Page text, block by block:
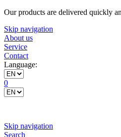
Our products are delivered quickly
Skip navigation
About us
Service
Contact
Language:
0
Skip navigation
Search